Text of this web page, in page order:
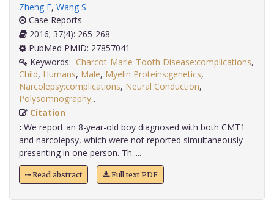
Zheng F, Wang S.
Case Reports
2016; 37(4): 265-268
PubMed PMID: 27857041
Keywords: Charcot-Marie-Tooth Disease:complications,
Child, Humans, Male, Myelin Proteins:genetics,
Narcolepsy:complications, Neural Conduction,
Polysomnography,
Citation
: We report an 8-year-old boy diagnosed with both CMT1
and narcolepsy, which were not reported simultaneously
presenting in one person. Th.....
Read abstract Full text PDF